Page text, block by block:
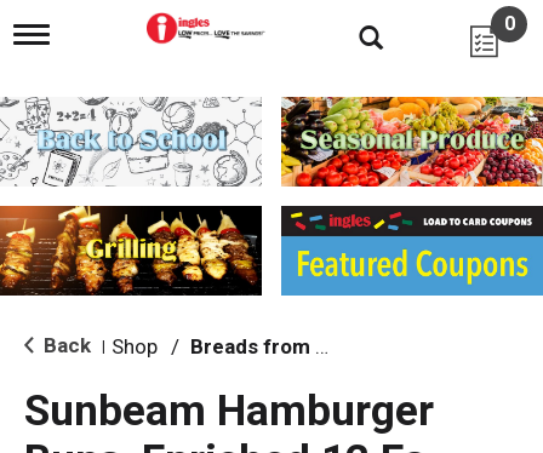
T
g
l
e
n
i
g
a
i
o
0
Back Shop / Breads from the Aisle
Sunbeam Hamburger